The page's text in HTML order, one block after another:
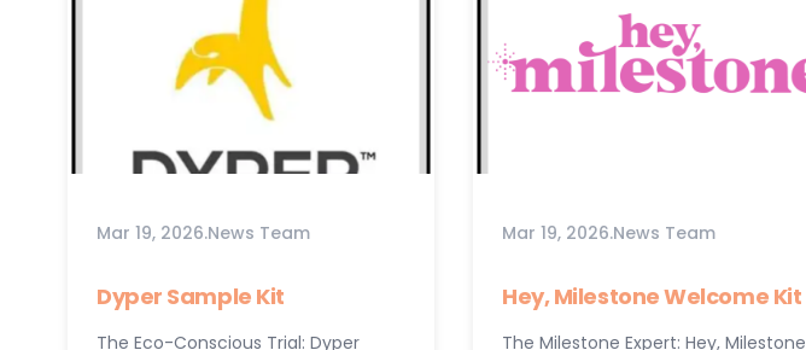
Mar 19, 2026.News Team
Dyper Sample Kit
The Eco-Conscious Trial: Dyper
Mar 19, 2026.News Team
Hey, Milestone Welcome Kit
The Milestone Expert: Hey, Milestone